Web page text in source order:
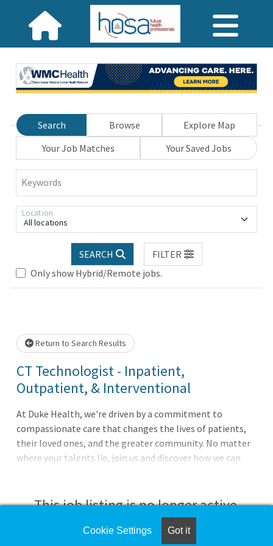
Search Browse
Explore Map
Your Job Matches
Your Saved Jobs
Keywords
All locations
Location
SEARCH
FILTER
Only show Hybrid/Remote jobs.
Loading... Please wait.
Return to Search Results
CT Technologist - Inpatient,
Outpatient, & Interventional
At Duke Health, we're driven by a commitment to
compassionate care that changes the lives of patients,
their loved ones, and the greater community. No matter
where your talents lie, join us and discover how we can
University Hospital in Durham, North Carolina, which is
consistently ranked among the best in the United States.
The largest of Duke Health's four hospitals with 1062
This job listing is no longer active.
Check the left side of the screen for similar
Cookie Settings Got it